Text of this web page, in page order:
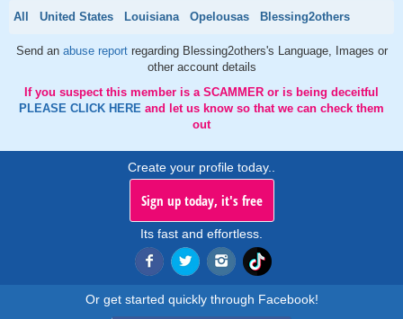
All United States Louisiana Opelousas Blessing2others
Send an abuse report regarding Blessing2others's Language, Images or
other account details
If you suspect this member is a SCAMMER or is being deceitful
PLEASE CLICK HERE and let us know so that we can check them
out
Create your profile today..
Sign up today, it's free
Its fast and effortless.
Or get started quickly through Facebook!